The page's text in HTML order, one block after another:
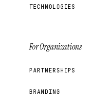
TECHNOLOGIES
For Organizations
PARTNERSHIPS
BRANDING